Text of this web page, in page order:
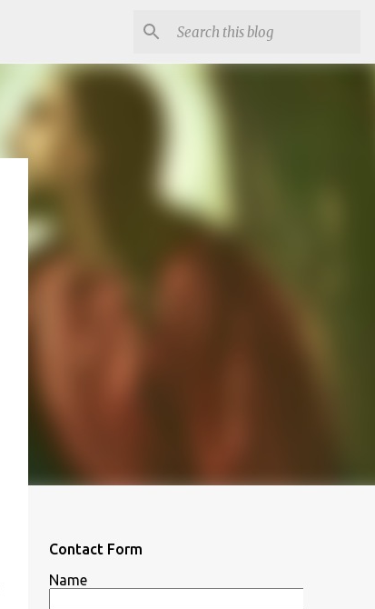
Contact Form
Name